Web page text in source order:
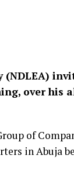
over his
of
in Abuja